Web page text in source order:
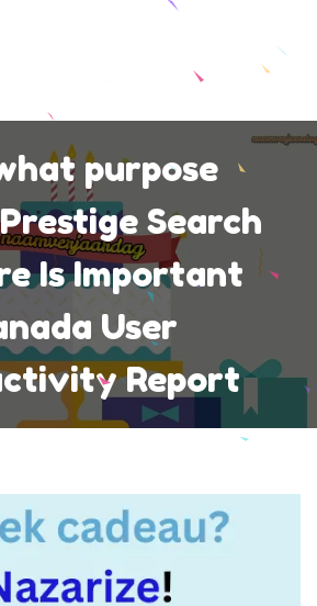
purpose
Search
Is Important
User
Report